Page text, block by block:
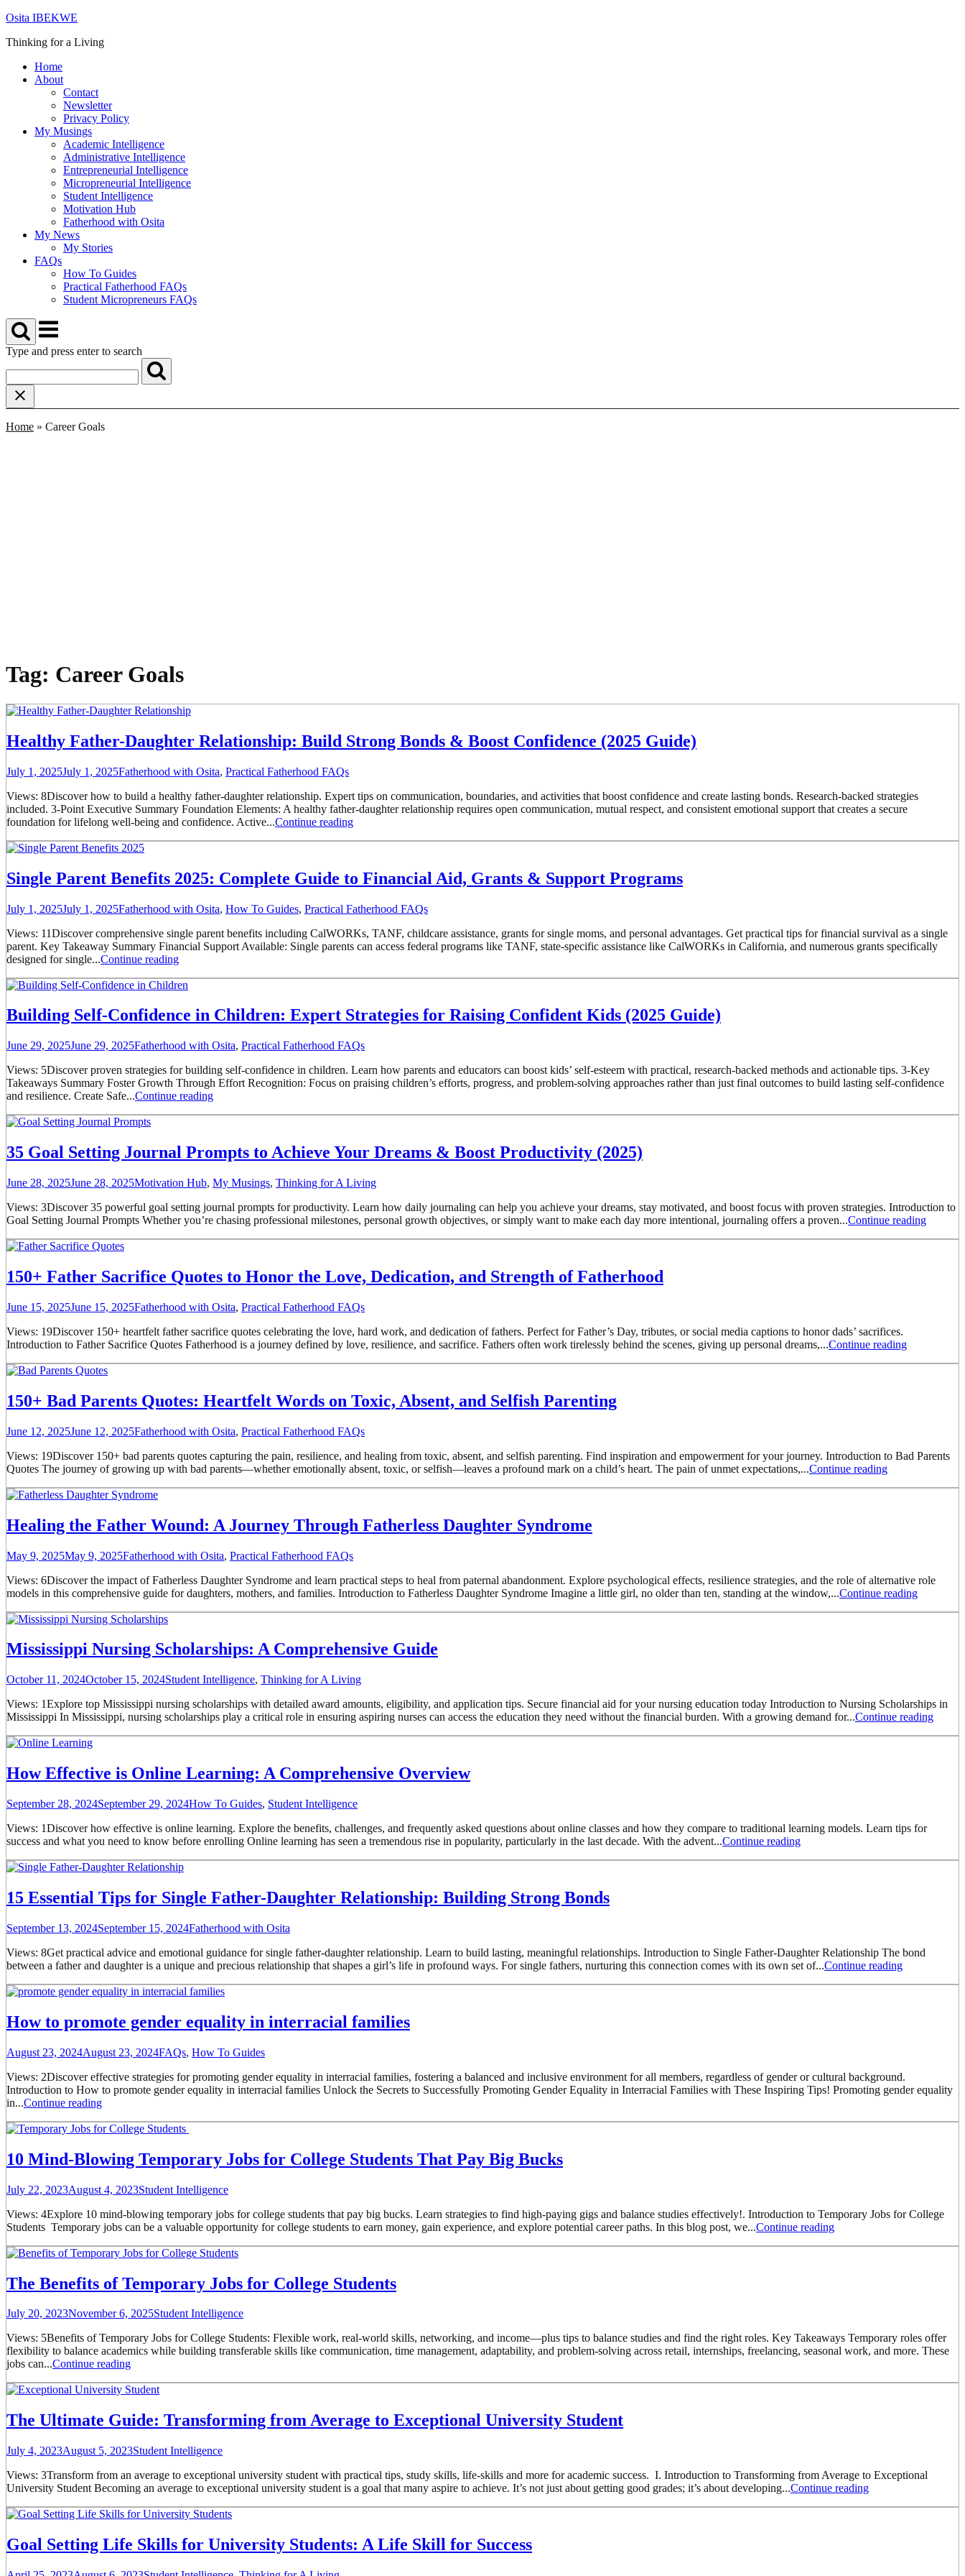
Skip
content
Osita IBEKWE
Thinking for a Living
Home
About
Contact
Newsletter
Privacy Policy
My Musings
Academic Intelligence
Administrative Intelligence
Entrepreneurial Intelligence
Micropreneurial Intelligence
Student Intelligence
Motivation Hub
Fatherhood with Osita
My News
My Stories
FAQs
How To Guides
Practical Fatherhood FAQs
Student Micropreneurs FAQs
Menu
Type and press enter to search
Home » Career Goals
Tag: Career Goals
Healthy Father-Daughter Relationship: Build Strong Bonds & Boost Confidence (2025 Guide)
July 1, 2025July 1, 2025Fatherhood with Osita, Practical Fatherhood FAQs
Views: 8Discover how to build a healthy father-daughter relationship. Expert tips on communication, boundaries, and activities that boost confidence and create lasting bonds. Research-backed strategies
included. 3-Point Executive Summary Foundation Elements: A healthy father-daughter relationship requires open communication, mutual respect, and consistent emotional support that creates a secure
foundation for lifelong well-being and confidence. Active...Continue reading
Single Parent Benefits 2025: Complete Guide to Financial Aid, Grants & Support Programs
July 1, 2025July 1, 2025Fatherhood with Osita, How To Guides, Practical Fatherhood FAQs
Views: 11Discover comprehensive single parent benefits including CalWORKs, TANF, childcare assistance, grants for single moms, and personal advantages. Get practical tips for financial survival as a single
parent. Key Takeaway Summary Financial Support Available: Single parents can access federal programs like TANF, state-specific assistance like CalWORKs in California, and numerous grants specifically
designed for single...Continue reading
Building Self-Confidence in Children: Expert Strategies for Raising Confident Kids (2025 Guide)
June 29, 2025June 29, 2025Fatherhood with Osita, Practical Fatherhood FAQs
Views: 5Discover proven strategies for building self-confidence in children. Learn how parents and educators can boost kids’ self-esteem with practical, research-backed methods and actionable tips. 3-Key
Takeaways Summary Foster Growth Through Effort Recognition: Focus on praising children’s efforts, progress, and problem-solving approaches rather than just final outcomes to build lasting self-confidence
and resilience. Create Safe...Continue reading
35 Goal Setting Journal Prompts to Achieve Your Dreams & Boost Productivity (2025)
June 28, 2025June 28, 2025Motivation Hub, My Musings, Thinking for A Living
Views: 3Discover 35 powerful goal setting journal prompts for productivity. Learn how daily journaling can help you achieve your dreams, stay motivated, and boost focus with proven strategies. Introduction to
Goal Setting Journal Prompts Whether you’re chasing professional milestones, personal growth objectives, or simply want to make each day more intentional, journaling offers a proven...Continue reading
150+ Father Sacrifice Quotes to Honor the Love, Dedication, and Strength of Fatherhood
June 15, 2025June 15, 2025Fatherhood with Osita, Practical Fatherhood FAQs
Views: 19Discover 150+ heartfelt father sacrifice quotes celebrating the love, hard work, and dedication of fathers. Perfect for Father’s Day, tributes, or social media captions to honor dads’ sacrifices.
Introduction to Father Sacrifice Quotes Fatherhood is a journey defined by love, resilience, and sacrifice. Fathers often work tirelessly behind the scenes, giving up personal dreams,...Continue reading
150+ Bad Parents Quotes: Heartfelt Words on Toxic, Absent, and Selfish Parenting
June 12, 2025June 12, 2025Fatherhood with Osita, Practical Fatherhood FAQs
Views: 19Discover 150+ bad parents quotes capturing the pain, resilience, and healing from toxic, absent, and selfish parenting. Find inspiration and empowerment for your journey. Introduction to Bad Parents
Quotes The journey of growing up with bad parents—whether emotionally absent, toxic, or selfish—leaves a profound mark on a child’s heart. The pain of unmet expectations,...Continue reading
Healing the Father Wound: A Journey Through Fatherless Daughter Syndrome
May 9, 2025May 9, 2025Fatherhood with Osita, Practical Fatherhood FAQs
Views: 6Discover the impact of Fatherless Daughter Syndrome and learn practical steps to heal from paternal abandonment. Explore psychological effects, resilience strategies, and the role of alternative role
models in this comprehensive guide for daughters, mothers, and families. Introduction to Fatherless Daughter Syndrome Imagine a little girl, no older than ten, standing at the window,...Continue reading
Mississippi Nursing Scholarships: A Comprehensive Guide
October 11, 2024October 15, 2024Student Intelligence, Thinking for A Living
Views: 1Explore top Mississippi nursing scholarships with detailed award amounts, eligibility, and application tips. Secure financial aid for your nursing education today Introduction to Nursing Scholarships in
Mississippi In Mississippi, nursing scholarships play a critical role in ensuring aspiring nurses can access the education they need without the financial burden. With a growing demand for...Continue reading
How Effective is Online Learning: A Comprehensive Overview
September 28, 2024September 29, 2024How To Guides, Student Intelligence
Views: 1Discover how effective is online learning. Explore the benefits, challenges, and frequently asked questions about online classes and how they compare to traditional learning models. Learn tips for
success and what you need to know before enrolling Online learning has seen a tremendous rise in popularity, particularly in the last decade. With the advent...Continue reading
15 Essential Tips for Single Father-Daughter Relationship: Building Strong Bonds
September 13, 2024September 15, 2024Fatherhood with Osita
Views: 8Get practical advice and emotional guidance for single father-daughter relationship. Learn to build lasting, meaningful relationships. Introduction to Single Father-Daughter Relationship The bond
between a father and daughter is a unique and precious relationship that shapes a girl’s life in profound ways. For single fathers, nurturing this connection comes with its own set of...Continue reading
How to promote gender equality in interracial families
August 23, 2024August 23, 2024FAQs, How To Guides
Views: 2Discover effective strategies for promoting gender equality in interracial families, fostering a balanced and inclusive environment for all members, regardless of gender or cultural background.
Introduction to How to promote gender equality in interracial families Unlock the Secrets to Successfully Promoting Gender Equality in Interracial Families with These Inspiring Tips! Promoting gender equality
in...Continue reading
10 Mind-Blowing Temporary Jobs for College Students That Pay Big Bucks
July 22, 2023August 4, 2023Student Intelligence
Views: 4Explore 10 mind-blowing temporary jobs for college students that pay big bucks. Learn strategies to find high-paying gigs and balance studies effectively!. Introduction to Temporary Jobs for College
Students Temporary jobs can be a valuable opportunity for college students to earn money, gain experience, and explore potential career paths. In this blog post, we...Continue reading
The Benefits of Temporary Jobs for College Students
July 20, 2023November 6, 2025Student Intelligence
Views: 5Benefits of Temporary Jobs for College Students: Flexible work, real-world skills, networking, and income—plus tips to balance studies and find the right roles. Key Takeaways Temporary roles offer
flexibility to balance academics while building transferable skills like communication, time management, adaptability, and problem-solving across retail, internships, freelancing, seasonal work, and more. These
jobs can...Continue reading
The Ultimate Guide: Transforming from Average to Exceptional University Student
July 4, 2023August 5, 2023Student Intelligence
Views: 3Transform from an average to exceptional university student with practical tips, study skills, life-skills and more for academic success. I. Introduction to Transforming from Average to Exceptional
University Student Becoming an average to exceptional university student is a goal that many aspire to achieve. It’s not just about getting good grades; it’s about developing...Continue reading
Goal Setting Life Skills for University Students: A Life Skill for Success